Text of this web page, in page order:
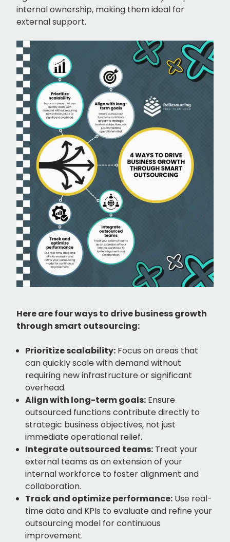
internal ownership, making them ideal for
external support.
Here are four ways to drive business growth
through smart outsourcing:
Prioritize scalability: Focus on areas that
can quickly scale with demand without
requiring new infrastructure or significant
overhead.
Align with long-term goals: Ensure
outsourced functions contribute directly to
strategic business objectives, not just
immediate operational relief.
Integrate outsourced teams: Treat your
external teams as an extension of your
internal workforce to foster alignment and
collaboration.
Track and optimize performance: Use real-
time data and KPIs to evaluate and refine your
outsourcing model for continuous
improvement.